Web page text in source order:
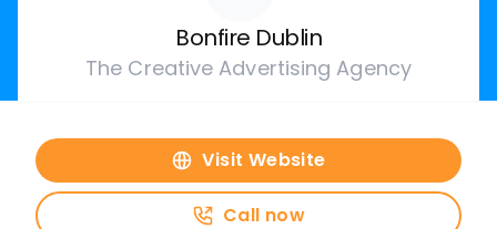
Bonfire Dublin
The Creative Advertising Agency
Visit Website
Call now